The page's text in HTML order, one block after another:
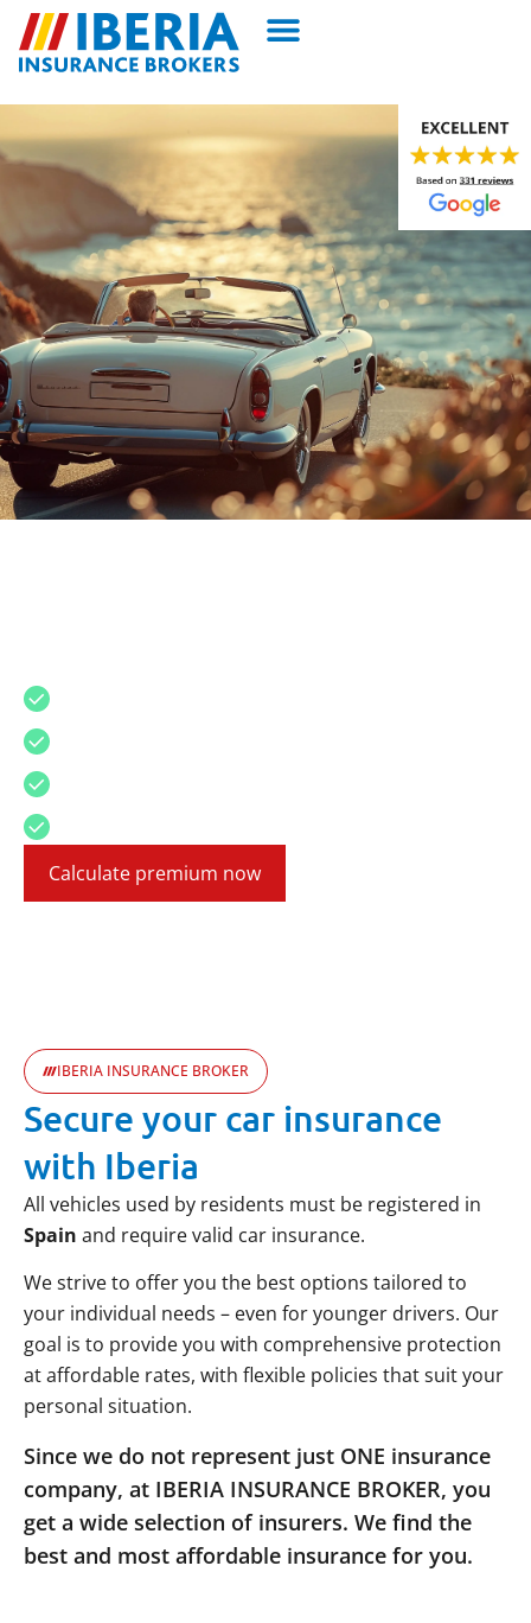
Calculate premium now
IBERIA INSURANCE BROKER
Secure your car insurance
with Iberia
All vehicles used by residents must be registered in
Spain and require valid car insurance.
We strive to offer you the best options tailored to
your individual needs – even for younger drivers. Our
goal is to provide you with comprehensive protection
at affordable rates, with flexible policies that suit your
personal situation.
Since we do not represent just ONE insurance
company, at IBERIA INSURANCE BROKER, you
get a wide selection of insurers. We find the
best and most affordable insurance for you.